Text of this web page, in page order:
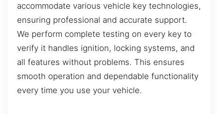
accommodate various vehicle key technologies,
ensuring professional and accurate support.
We perform complete testing on every key to
verify it handles ignition, locking systems, and
all features without problems. This ensures
smooth operation and dependable functionality
every time you use your vehicle.